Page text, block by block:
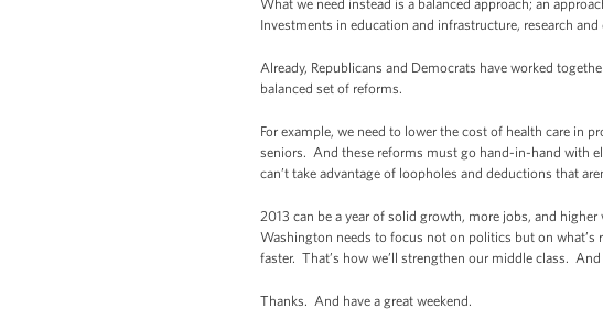
What we need instead is a balanced approach; an
Investments in education and infrastructure, research
Already, Republicans and Democrats have worked
balanced set of reforms.
For example, we need to lower the cost of health care in
seniors. And these reforms must go hand-in-hand with
can’t take advantage of loopholes and deductions that
2013 can be a year of solid growth, more jobs, and
Washington needs to focus not on politics but on
faster. That’s how we’ll strengthen our middle class.
Thanks. And have a great weekend.